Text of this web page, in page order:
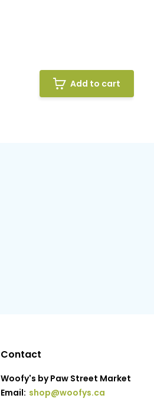
Add to cart
Contact
Woofy's by Paw Street Market
Email: shop@woofys.ca